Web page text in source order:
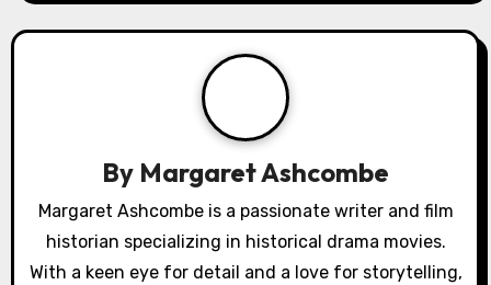
g
o
n
By Margaret Ashcombe
Margaret Ashcombe is a passionate writer and film
historian specializing in historical drama movies.
With a keen eye for detail and a love for storytelling,